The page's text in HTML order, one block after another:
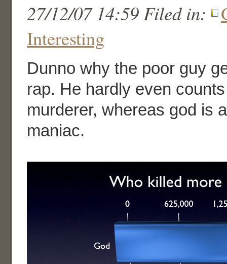
27/12/07 14:59 Filed in:
Interesting
Dunno why the poor guy
rap. He hardly even
murderer, whereas god is
maniac.